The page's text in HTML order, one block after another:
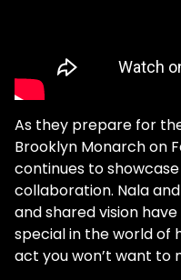
As they prepare for
Brooklyn Monarch on
continues to
collaboration. Nala
and shared vision
special in the world of
act you won’t want to